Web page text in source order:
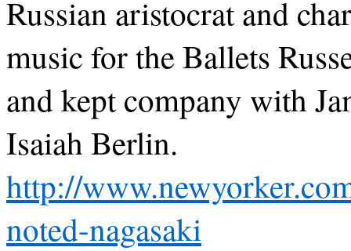
Russian aristocrat and
music for the Ballets
and kept company with
Isaiah Berlin.
http://
noted-nagasaki